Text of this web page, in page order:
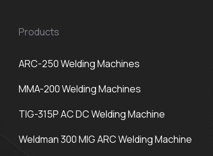
Products
ARC-250 Welding Machines
MMA-200 Welding Machines
TIG-315P AC DC Welding Machine
Weldman 300 MIG ARC Welding Machine